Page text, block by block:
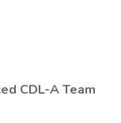
CDL-A Team